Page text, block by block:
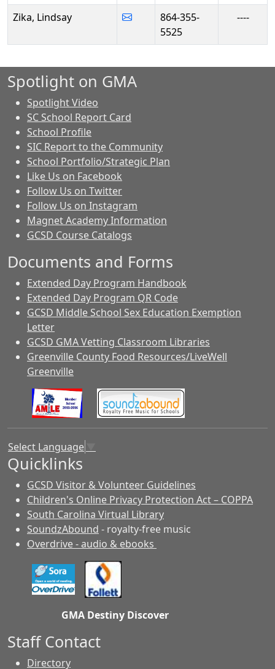
Zika, Lindsay
864-355-
5525
----
Spotlight on GMA
Spotlight Video
SC School Report Card
School Profile
SIC Report to the Community
School Portfolio/Strategic Plan
Like Us on Facebook
Follow Us on Twitter
Follow Us on Instagram
Magnet Academy Information
GCSD Course Catalogs
Documents and Forms
Extended Day Program Handbook
Extended Day Program QR Code
GCSD Middle School Sex Education Exemption
Letter
GCSD GMA Vetting Classroom Libraries
Greenville County Food Resources/LiveWell
Greenville
Select Language
Quicklinks
GCSD Visitor & Volunteer Guidelines
Children's Online Privacy Protection Act – COPPA
South Carolina Virtual Library
SoundzAbound - royalty-free music
Overdrive - audio & ebooks
GMA Destiny Discover
Staff Contact
Directory